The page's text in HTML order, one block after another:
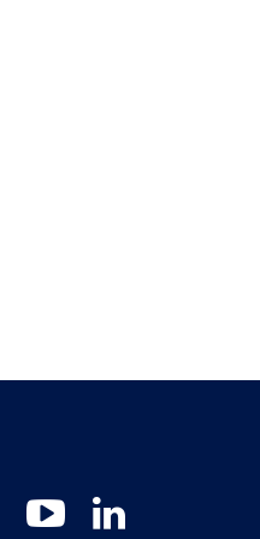
Twitter YouTube